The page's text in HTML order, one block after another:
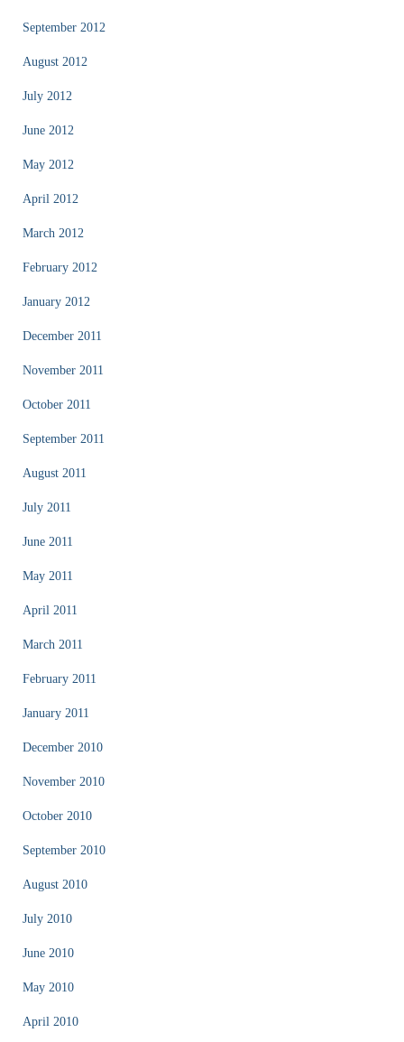
September 2012
August 2012
July 2012
June 2012
May 2012
April 2012
March 2012
February 2012
January 2012
December 2011
November 2011
October 2011
September 2011
August 2011
July 2011
June 2011
May 2011
April 2011
March 2011
February 2011
January 2011
December 2010
November 2010
October 2010
September 2010
August 2010
July 2010
June 2010
May 2010
April 2010